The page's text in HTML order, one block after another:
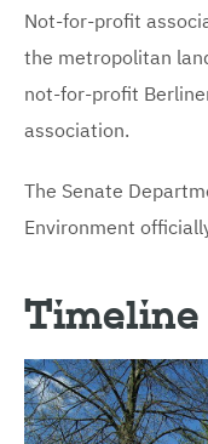
Not-for-profit
the metropolitan
not-for-profit
association.
The Senate
Environment
Timeline